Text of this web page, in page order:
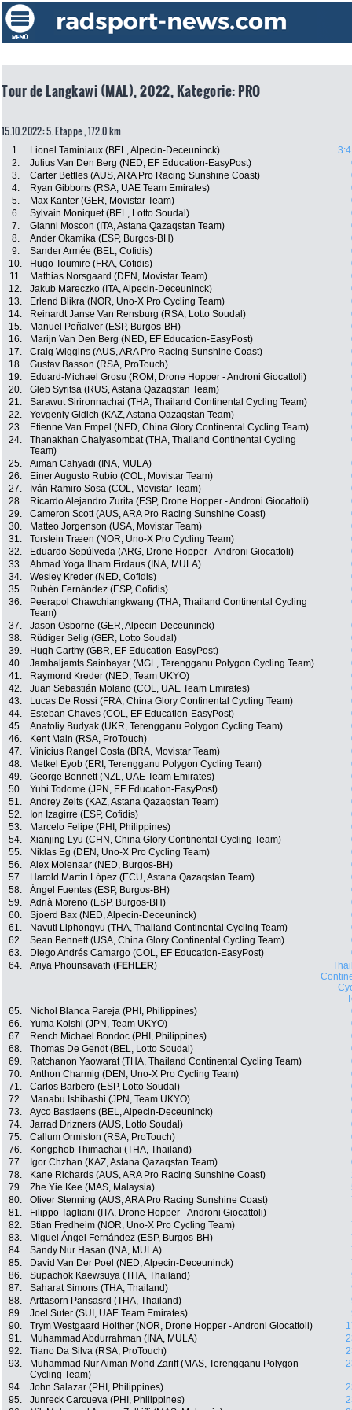
Tour de Langkawi (MAL), 2022, Kategorie: PRO
15.10.2022: 5. Etappe , 172.0 km
1. Lionel Taminiaux (BEL, Alpecin-Deceuninck)
2.
Julius Van Den Berg (NED, EF Education-EasyPost)
3.
Carter Bettles (AUS, ARA Pro Racing Sunshine Coast)
4.
Ryan Gibbons (RSA, UAE Team Emirates)
5.
Max Kanter (GER, Movistar Team)
6.
Sylvain Moniquet (BEL, Lotto Soudal)
7.
Gianni Moscon (ITA, Astana Qazaqstan Team)
8.
Ander Okamika (ESP, Burgos-BH)
9.
Sander Armée (BEL, Cofidis)
10.
Hugo Toumire (FRA, Cofidis)
11.
Mathias Norsgaard (DEN, Movistar Team)
12.
Jakub Mareczko (ITA, Alpecin-Deceuninck)
13.
Erlend Blikra (NOR, Uno-X Pro Cycling Team)
14.
Reinardt Janse Van Rensburg (RSA, Lotto Soudal)
15.
Manuel Peñalver (ESP, Burgos-BH)
16.
Marijn Van Den Berg (NED, EF Education-EasyPost)
17.
Craig Wiggins (AUS, ARA Pro Racing Sunshine Coast)
18.
Gustav Basson (RSA, ProTouch)
19.
Eduard-Michael Grosu (ROM, Drone Hopper - Androni Giocattoli)
20.
Gleb Syritsa (RUS, Astana Qazaqstan Team)
21.
Sarawut Sirironnachai (THA, Thailand Continental Cycling Team)
22.
Yevgeniy Gidich (KAZ, Astana Qazaqstan Team)
23.
Etienne Van Empel (NED, China Glory Continental Cycling Team)
24.
Thanakhan Chaiyasombat (THA, Thailand Continental Cycling
Team)
25. Aiman Cahyadi (INA, MULA)
26.
Einer Augusto Rubio (COL, Movistar Team)
27.
Iván Ramiro Sosa (COL, Movistar Team)
28.
Ricardo Alejandro Zurita (ESP, Drone Hopper - Androni Giocattoli)
29.
Cameron Scott (AUS, ARA Pro Racing Sunshine Coast)
30.
Matteo Jorgenson (USA, Movistar Team)
31.
Torstein Træen (NOR, Uno-X Pro Cycling Team)
32.
Eduardo Sepúlveda (ARG, Drone Hopper - Androni Giocattoli)
33.
Ahmad Yoga Ilham Firdaus (INA, MULA)
34.
Wesley Kreder (NED, Cofidis)
35.
Rubén Fernández (ESP, Cofidis)
36.
Peerapol Chawchiangkwang (THA, Thailand Continental Cycling
Team)
37. Jason Osborne (GER, Alpecin-Deceuninck)
38.
Rüdiger Selig (GER, Lotto Soudal)
39.
Hugh Carthy (GBR, EF Education-EasyPost)
40.
Jambaljamts Sainbayar (MGL, Terengganu Polygon Cycling Team)
41.
Raymond Kreder (NED, Team UKYO)
42.
Juan Sebastián Molano (COL, UAE Team Emirates)
43.
Lucas De Rossi (FRA, China Glory Continental Cycling Team)
44.
Esteban Chaves (COL, EF Education-EasyPost)
45.
Anatoliy Budyak (UKR, Terengganu Polygon Cycling Team)
46.
Kent Main (RSA, ProTouch)
47.
Vinicius Rangel Costa (BRA, Movistar Team)
48.
Metkel Eyob (ERI, Terengganu Polygon Cycling Team)
49.
George Bennett (NZL, UAE Team Emirates)
50.
Yuhi Todome (JPN, EF Education-EasyPost)
51.
Andrey Zeits (KAZ, Astana Qazaqstan Team)
52.
Ion Izagirre (ESP, Cofidis)
53.
Marcelo Felipe (PHI, Philippines)
54.
Xianjing Lyu (CHN, China Glory Continental Cycling Team)
55.
Niklas Eg (DEN, Uno-X Pro Cycling Team)
56.
Alex Molenaar (NED, Burgos-BH)
57.
Harold Martín López (ECU, Astana Qazaqstan Team)
58.
Ángel Fuentes (ESP, Burgos-BH)
59.
Adrià Moreno (ESP, Burgos-BH)
60.
Sjoerd Bax (NED, Alpecin-Deceuninck)
61.
Navuti Liphongyu (THA, Thailand Continental Cycling Team)
62.
Sean Bennett (USA, China Glory Continental Cycling Team)
63.
Diego Andrés Camargo (COL, EF Education-EasyPost)
64.
Ariya Phounsavath (FEHLER)
65.
Nichol Blanca Pareja (PHI, Philippines)
66.
Yuma Koishi (JPN, Team UKYO)
67.
Rench Michael Bondoc (PHI, Philippines)
68.
Thomas De Gendt (BEL, Lotto Soudal)
69.
Ratchanon Yaowarat (THA, Thailand Continental Cycling Team)
70.
Anthon Charmig (DEN, Uno-X Pro Cycling Team)
71.
Carlos Barbero (ESP, Lotto Soudal)
72.
Manabu Ishibashi (JPN, Team UKYO)
73.
Ayco Bastiaens (BEL, Alpecin-Deceuninck)
74.
Jarrad Drizners (AUS, Lotto Soudal)
75.
Callum Ormiston (RSA, ProTouch)
76.
Kongphob Thimachai (THA, Thailand)
77.
Igor Chzhan (KAZ, Astana Qazaqstan Team)
78.
Kane Richards (AUS, ARA Pro Racing Sunshine Coast)
79.
Zhe Yie Kee (MAS, Malaysia)
80.
Oliver Stenning (AUS, ARA Pro Racing Sunshine Coast)
81.
Filippo Tagliani (ITA, Drone Hopper - Androni Giocattoli)
82.
Stian Fredheim (NOR, Uno-X Pro Cycling Team)
83.
Miguel Ángel Fernández (ESP, Burgos-BH)
84.
Sandy Nur Hasan (INA, MULA)
85.
David Van Der Poel (NED, Alpecin-Deceuninck)
86.
Supachok Kaewsuya (THA, Thailand)
87.
Saharat Simons (THA, Thailand)
88.
Arttasorn Pansasrd (THA, Thailand)
89.
Joel Suter (SUI, UAE Team Emirates)
90.
Trym Westgaard Holther (NOR, Drone Hopper - Androni Giocattoli)
91.
Muhammad Abdurrahman (INA, MULA)
92.
Tiano Da Silva (RSA, ProTouch)
93.
Muhammad Nur Aiman Mohd Zariff (MAS, Terengganu Polygon
Cycling Team)
94. John Salazar (PHI, Philippines)
95.
Junreck Carcueva (PHI, Philippines)